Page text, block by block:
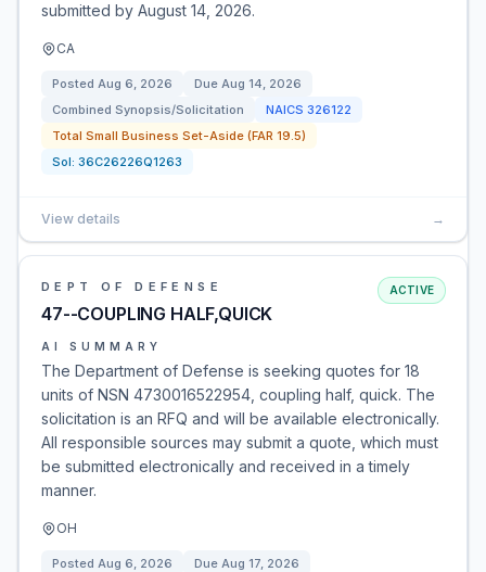
submitted by August 14, 2026.
CA
Posted Aug 6, 2026 Due Aug 14, 2026
Combined Synopsis/Solicitation
NAICS 326122
Total Small Business Set-Aside (FAR 19.5)
Sol: 36C26226Q1263
View details →
DEPT OF DEFENSE
47--COUPLING HALF,QUICK
ACTIVE
AI SUMMARY
The Department of Defense is seeking quotes for 18
units of NSN 4730016522954, coupling half, quick. The
solicitation is an RFQ and will be available electronically.
All responsible sources may submit a quote, which must
be submitted electronically and received in a timely
manner.
OH
Posted Aug 6, 2026 Due Aug 17, 2026